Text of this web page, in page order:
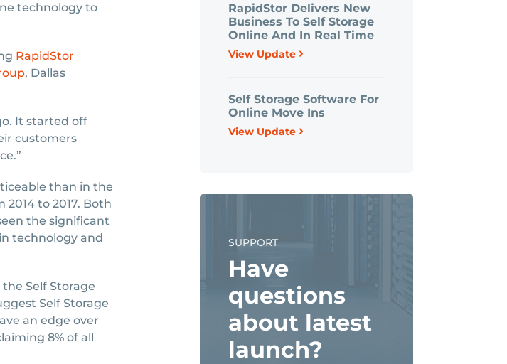
technology to
RapidStor
, Dallas
It started off
customers
than in the
to 2017. Both
the significant
technology and
Self Storage
Self Storage
an edge over
8% of all
RapidStor Delivers New
Business To Self Storage
Online And In Real Time
View Update ›
Self Storage Software For
Online Move Ins
View Update ›
SUPPORT
Have
questions
about latest
launch?